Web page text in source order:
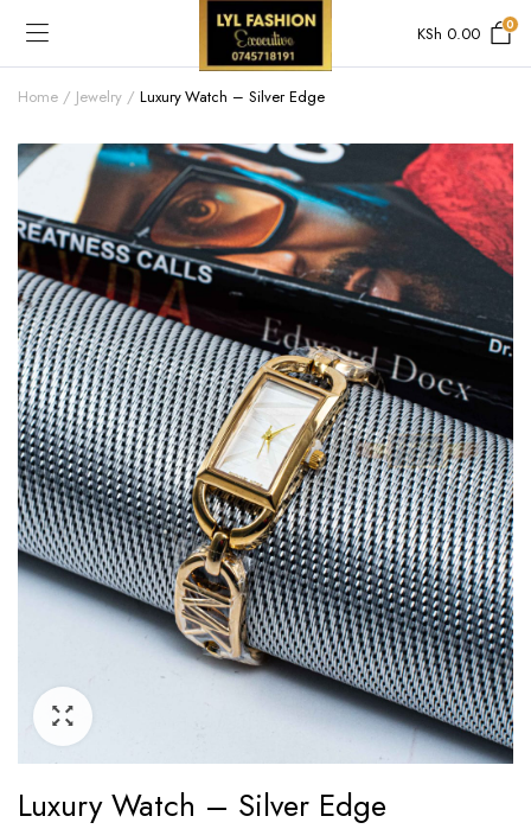
KSh 0.00 0
Home Jewelry Luxury Watch – Silver Edge
Luxury Watch – Silver Edge